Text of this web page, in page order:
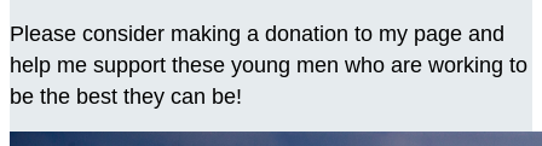
Please consider making a donation to my page and
help me support these young men who are working to
be the best they can be!